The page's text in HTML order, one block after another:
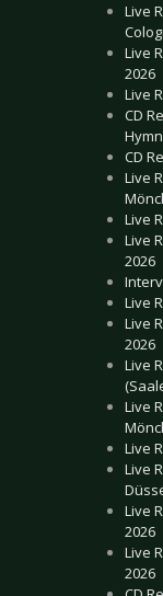
Live
Live
2026
Live
CD
CD
Live
Live
Live
2026
Live
Live
2026
Live
Live
Live
Live
Live
2026
Live
2026